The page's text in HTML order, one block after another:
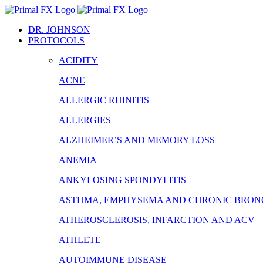
Skip
contentDR. JOHNSON
PROTOCOLS
ACIDITY
ACNE
ALLERGIC RHINITIS
ALLERGIES
ALZHEIMER’S AND MEMORY LOSS
ANEMIA
ANKYLOSING SPONDYLITIS
ASTHMA, EMPHYSEMA AND CHRONIC
ATHEROSCLEROSIS, INFARCTION AND ACV
ATHLETE
AUTOIMMUNE DISEASE